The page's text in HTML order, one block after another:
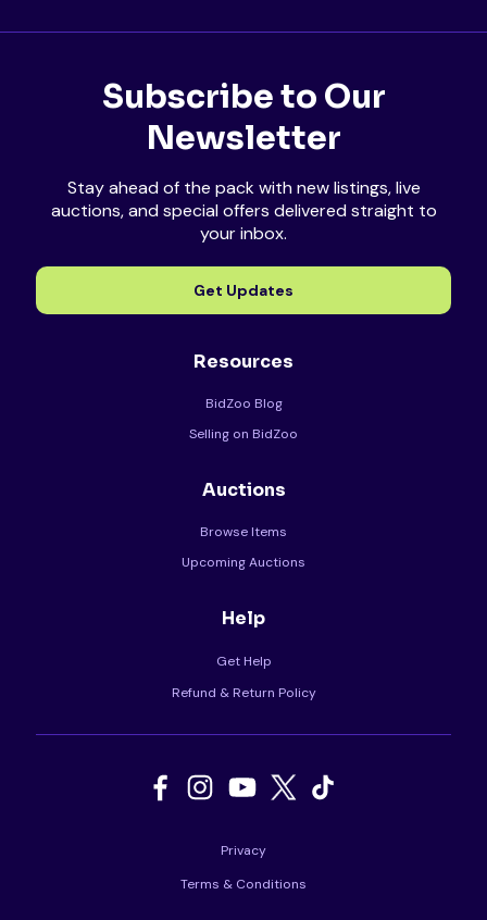
Subscribe to Our
Newsletter
Stay ahead of the pack with new listings, live
auctions, and special offers delivered straight to
your inbox.
Get Updates
Resources
BidZoo Blog
Selling on BidZoo
Auctions
Browse Items
Upcoming Auctions
Help
Get Help
Refund & Return Policy
Privacy
Terms & Conditions